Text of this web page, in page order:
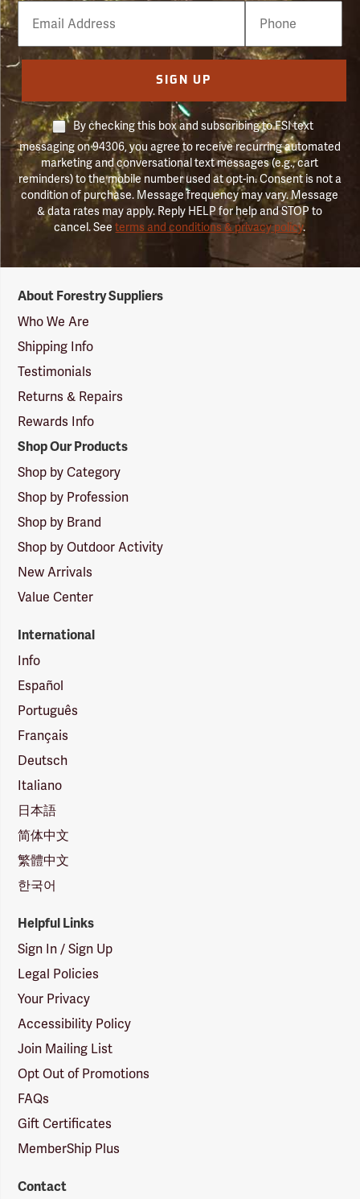
Email
Phone
Number
SIGN UP
By checking this box and subscribing to FSI text
messaging on 94306, you agree to receive recurring automated
marketing and conversational text messages (e.g., cart
reminders) to the mobile number used at opt-in. Consent is not a
condition of purchase. Message frequency may vary. Message
& data rates may apply. Reply HELP for help and STOP to
cancel. Seeterms and conditions & privacy policy.
Suppliers
Logo
About Forestry Suppliers
Who We Are
Shipping Info
Testimonials
Returns & Repairs
Rewards Info
Shop Our Products
Shop by Category
Shop by Profession
Shop by Brand
Shop by Outdoor Activity
New Arrivals
Value Center
International
Info
Español
Português
Français
Deutsch
Italiano
日本語
简体中文
繁體中文
한국어
Helpful Links
Sign In / Sign Up
Legal Policies
Your Privacy
Accessibility Policy
Join Mailing List
Opt Out of Promotions
FAQs
Gift Certificates
MemberShip Plus
Contact